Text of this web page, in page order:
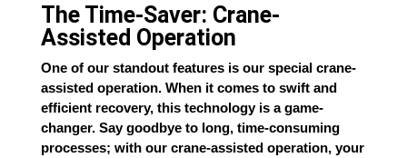
The Time-Saver: Crane-
Assisted Operation
One of our standout features is our special crane-
assisted operation. When it comes to swift and
efficient recovery, this technology is a game-
changer. Say goodbye to long, time-consuming
processes; with our crane-assisted operation, your